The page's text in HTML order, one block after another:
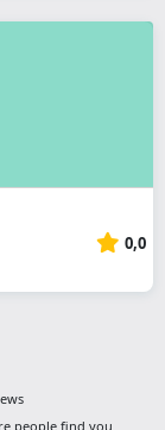
0,0
people find you